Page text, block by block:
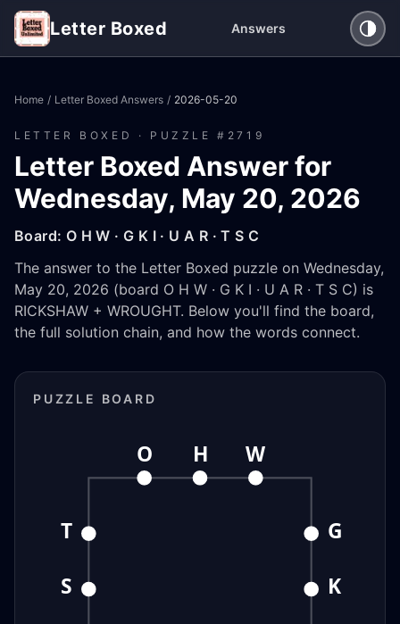
Letter Boxed Answers
Home / Letter Boxed Answers / 2026-05-20
LETTER BOXED · PUZZLE # 2719
Letter Boxed Answer for
Wednesday, May 20, 2026
Board: O H W · G K I · U A R · T S C
The answer to the Letter Boxed puzzle on Wednesday,
May 20, 2026 (board O H W · G K I · U A R · T S C) is
RICKSHAW + WROUGHT. Below you'll find the board,
the full solution chain, and how the words connect.
PUZZLE BOARD
O H W
G
K
T
S